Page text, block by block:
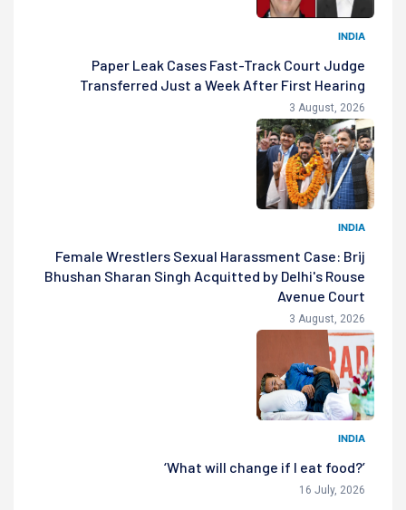
INDIA
Paper Leak Cases Fast-Track Court Judge
Transferred Just a Week After First Hearing
3 August, 2026
INDIA
Female Wrestlers Sexual Harassment Case: Brij
Bhushan Sharan Singh Acquitted by Delhi's Rouse
Avenue Court
3 August, 2026
INDIA
‘What will change if I eat food?’
16 July, 2026